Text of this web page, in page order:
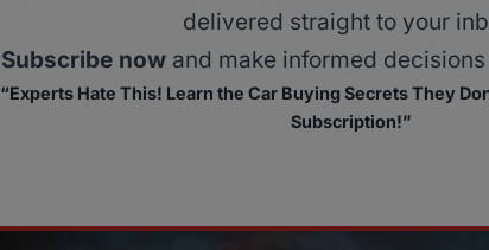
delivered straight to your
Subscribe nowand make informed
“Experts Hate This! Learn the Car Buying Secrets They
Subscription!”